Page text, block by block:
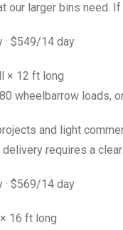
our larger bins need.
· $549/14 day
× 12 ft long
wheelbarrow loads,
and light
requires a
· $569/14 day
16 ft long